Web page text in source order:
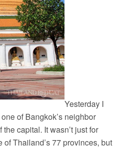
Yesterday I
of Bangkok’s neighbor
capital. It wasn’t just for
Thailand’s 77 provinces, but